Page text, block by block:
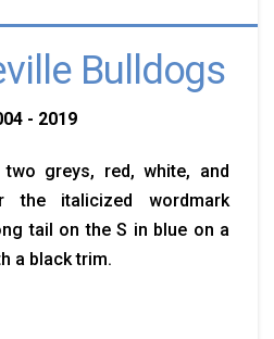
Bulldogs
- 2019
greys, red, white, and
the italicized wordmark
tail on the S in blue on a
a black trim.